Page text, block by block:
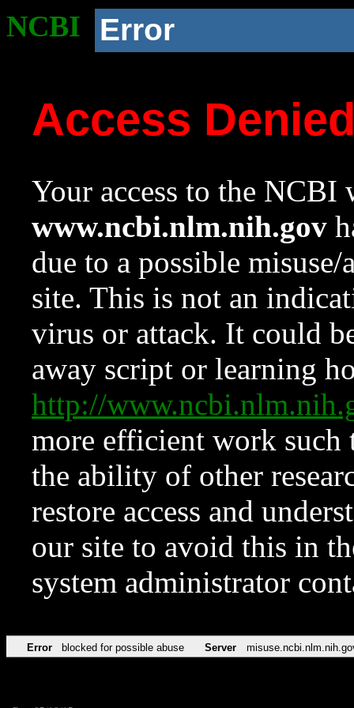
NCBI Error
Access
Your access to the NCBI
www.ncbi.nlm.nih.gov
due to a possible
site. This is not an
virus or attack. It could
away script or learning
http://
more efficient work such
the ability of other
restore access and
our site to avoid this in
system administrator
Error blocked for possible abuse Server